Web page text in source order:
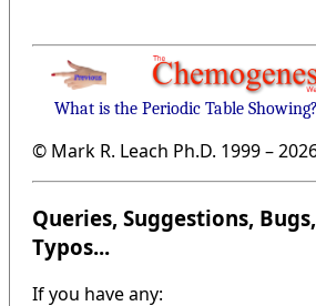
What is the Periodic Table Showing?
© Mark R. Leach Ph.D. 1999 –
Queries, Suggestions,
Typos...
If you have any: